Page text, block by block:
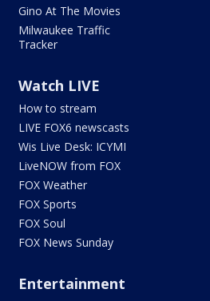
Gino At The Movies
Milwaukee Traffic
Tracker
Watch LIVE
How to stream
LIVE FOX6 newscasts
Wis Live Desk: ICYMI
LiveNOW from FOX
FOX Weather
FOX Sports
FOX Soul
FOX News Sunday
Entertainment